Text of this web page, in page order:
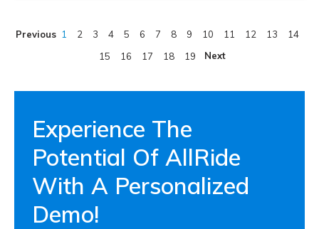
Previous 1 2 3 4 5 6 7 8 9 10 11 12 13
14
15
16 17 18 19 Next
Experience The
Potential Of AllRide
With A Personalized
Demo!